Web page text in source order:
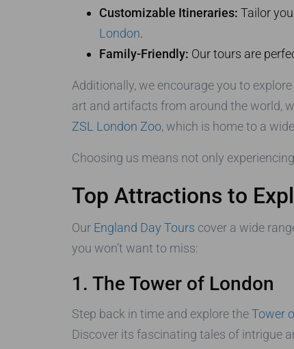
Customizable Itineraries: Tailor
London.
Family-Friendly: Our tours are
Additionally, we encourage you to
art and artifacts from around the world,
ZSL London Zoo, which is home to a
Choosing us means not only
Top Attractions to
Our England Day Tours cover a wide
you won’t want to miss:
1. The Tower of London
Step back in time and explore theTower
Discover its fascinating tales of intrigue